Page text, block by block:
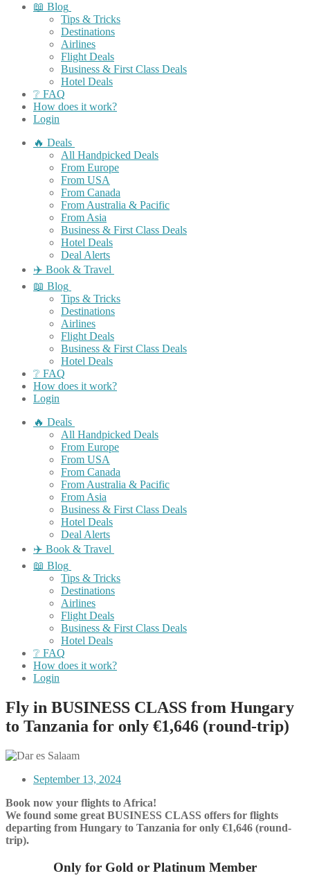
📖 Blog
Tips & Tricks
Destinations
Airlines
Flight Deals
Business & First Class Deals
Hotel Deals
❔ FAQ
How does it work?
Login
🔥 Deals
All Handpicked Deals
From Europe
From USA
From Canada
From Australia & Pacific
From Asia
Business & First Class Deals
Hotel Deals
Deal Alerts
✈️ Book & Travel
📖 Blog
Tips & Tricks
Destinations
Airlines
Flight Deals
Business & First Class Deals
Hotel Deals
❔ FAQ
How does it work?
Login
🔥 Deals
All Handpicked Deals
From Europe
From USA
From Canada
From Australia & Pacific
From Asia
Business & First Class Deals
Hotel Deals
Deal Alerts
✈️ Book & Travel
📖 Blog
Tips & Tricks
Destinations
Airlines
Flight Deals
Business & First Class Deals
Hotel Deals
❔ FAQ
How does it work?
Login
Fly in BUSINESS CLASS from Hungary
to Tanzania for only €1,646 (round-trip)
September 13, 2024
Book now your flights to Africa!
We found some great BUSINESS CLASS offers for flights
departing from Hungary to Tanzania for only €1,646 (round-
trip).
Only for Gold or Platinum Member